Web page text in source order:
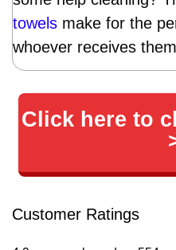
towels make for the
whoever receives
Click here to
Customer Ratings